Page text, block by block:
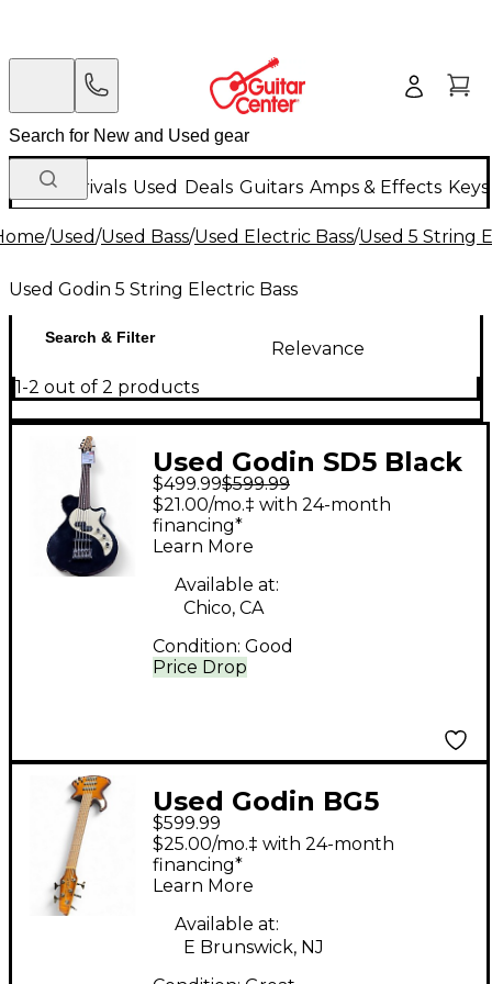
New Arrivals Used Deals Guitars Amps & Effects
/Used/Used Bass/Used Electric Bass/Used 5 String
Used Godin 5 String Electric Bass
Search & Filter
Relevance
1-2 out of 2 products
Used Godin SD5 Black
Electric Bass Guitar
$499.99$599.99
Price Drop
$21.00/mo.‡ with 24-month
financing*
Learn More
Available at:
Chico, CA
Condition: Good
Used Godin BG5
Tobacco Sunburst
Electric Bass Guitar
$599.99
$25.00/mo.‡ with 24-month
financing*
Learn More
Available at:
E Brunswick, NJ